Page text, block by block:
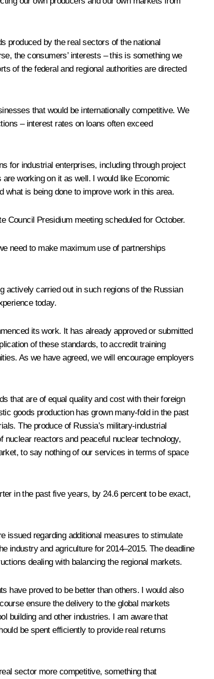
produced by the real sectors of the national
the consumers’ interests – this is something we
of the federal and regional authorities are directed
that would be internationally competitive. We
– interest rates on loans often exceed
for industrial enterprises, including through project
working on it as well. I would like Economic
what is being done to improve work in this area.
Council Presidium meeting scheduled for October.
need to make maximum use of partnerships
actively carried out in such regions of the Russian
today.
its work. It has already approved or submitted
of these standards, to accredit training
As we have agreed, we will encourage employers
that are of equal quality and cost with their foreign
goods production has grown many-fold in the past
The produce of Russia’s military-industrial
reactors and peaceful nuclear technology,
to say nothing of our services in terms of space
in the past five years, by 24.6 percent to be exact,
issued regarding additional measures to stimulate
industry and agriculture for 2014–2015. The deadline
dealing with balancing the regional markets.
have proved to be better than others. I would also
ensure the delivery to the global markets
building and other industries. I am aware that
be spent efficiently to provide real returns
sector more competitive, something that